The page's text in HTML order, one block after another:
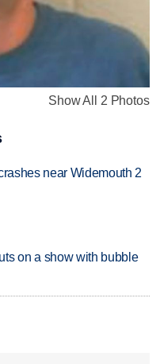
Show All 2 Photos
near Widemouth 2
on a show with bubble